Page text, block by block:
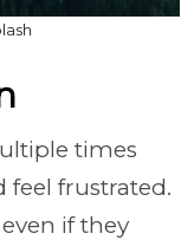
times
feel frustrated.
if they